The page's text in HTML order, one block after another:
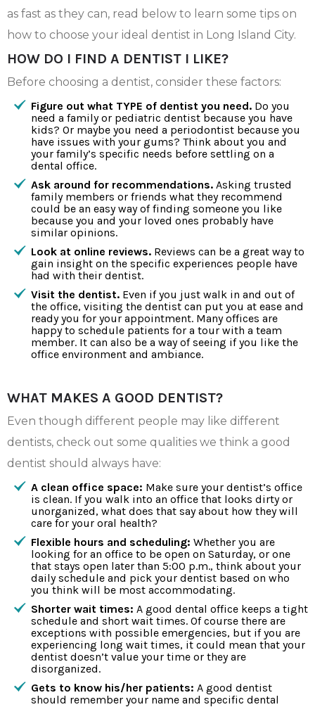
as fast as they can, read below to learn some tips on
how to choose your ideal dentist in Long Island City.
HOW DO I FIND A DENTIST I LIKE?
Before choosing a dentist, consider these factors:
Figure out what TYPE of dentist you need. Do you
need a family or pediatric dentist because you have
kids? Or maybe you need a periodontist because you
have issues with your gums? Think about you and
your family’s specific needs before settling on a
dental office.
Ask around for recommendations. Asking trusted
family members or friends what they recommend
could be an easy way of finding someone you like
because you and your loved ones probably have
similar opinions.
Look at online reviews. Reviews can be a great way to
gain insight on the specific experiences people have
had with their dentist.
Visit the dentist. Even if you just walk in and out of
the office, visiting the dentist can put you at ease and
ready you for your appointment. Many offices are
happy to schedule patients for a tour with a team
member. It can also be a way of seeing if you like the
office environment and ambiance.
WHAT MAKES A GOOD DENTIST?
Even though different people may like different
dentists, check out some qualities we think a good
dentist should always have:
A clean office space: Make sure your dentist’s office
is clean. If you walk into an office that looks dirty or
unorganized, what does that say about how they will
care for your oral health?
Flexible hours and scheduling: Whether you are
looking for an office to be open on Saturday, or one
that stays open later than 5:00 p.m., think about your
daily schedule and pick your dentist based on who
you think will be most accommodating.
Shorter wait times: A good dental office keeps a tight
schedule and short wait times. Of course there are
exceptions with possible emergencies, but if you are
experiencing long wait times, it could mean that your
dentist doesn’t value your time or they are
disorganized.
Gets to know his/her patients: A good dentist
should remember your name and specific dental